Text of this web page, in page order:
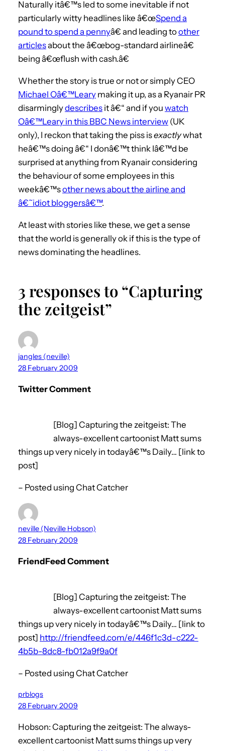
Naturally itâ€™s led to some inevitable if not
particularly witty headlines like â€œSpend a
pound to spend a pennyâ€ and leading toother
articlesabout the â€œbog-standard airlineâ€
being â€œflush with cash.â€
Whether the story is true or not or simply CEO
Michael Oâ€™Leary making it up, as a Ryanair PR
disarminglydescribes it â€“ and if you watch
Oâ€™Leary in this BBC News interview (UK
only), I reckon that taking the piss isexactlywhat
heâ€™s doing â€“ I donâ€™t think Iâ€™d be
surprised at anything from Ryanair considering
the behaviour of some employees in this
weekâ€™sother news about the airline and
â€˜idiot bloggersâ€™.
At least with stories like these, we get a sense
that the world is generally ok if this is the type of
news dominating the headlines.
3 responses to “Capturing
the zeitgeist”
jangles (neville)
28 February 2009
Twitter Comment
[Blog] Capturing the zeitgeist: The
always-excellent cartoonist Matt sums
things up very nicely in todayâ€™s Daily… [link to
post]
– Posted using Chat Catcher
neville (Neville Hobson)
28 February 2009
FriendFeed Comment
[Blog] Capturing the zeitgeist: The
always-excellent cartoonist Matt sums
things up very nicely in todayâ€™s Daily… [link to
post] http://friendfeed.com/e/446f1c3d-c222-
4b5b-8dc8-fb012a9f9a0f
– Posted using Chat Catcher
prblogs
28 February 2009
Hobson: Capturing the zeitgeist: The always-
excellent cartoonist Matt sums things up very